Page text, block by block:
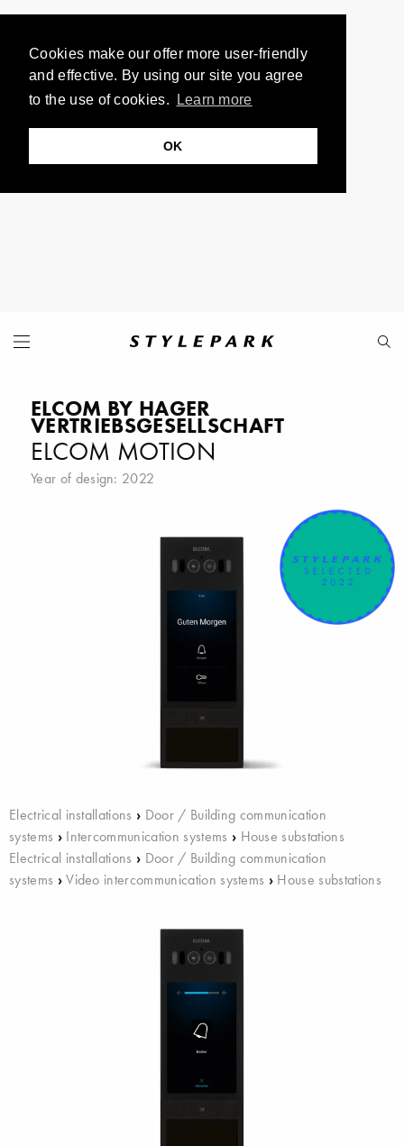
Cookies make our offer more user-friendly
and effective. By using our site you agree
to the use of cookies.
Learn more
OK
ELCOM BY HAGER
VERTRIEBSGESELLSCHAFT
ELCOM MOTION
Year of design: 2022
Electrical installations › Door / Building communication
systems › Intercommunication systems › House substations
Electrical installations › Door / Building communication
systems ›Video intercommunication systems › House substations